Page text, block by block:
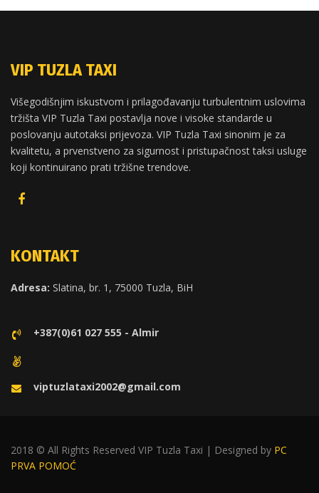
VIP TUZLA TAXI
Višegodišnjim iskustvom i prilagođavanju turbulentnim uslovima
tržišta VIP Tuzla Taxi postavlja nove i visoke standarde u
poslovanju autotaksi prijevoza. VIP Tuzla Taxi sinonim je za
kvalitetu, a prvenstveno za sigurnost i pristupačnost taksi usluge
koji kontinuirano prati tržišne trendove.
KONTAKT
Adresa: Slatina, br. 1, 75000 Tuzla, BiH
+387(0)61 027 555 - Almir
viptuzlataxi2002@gmail.com
2018 © All Rights Reserved VIP Tuzla Taxi | Designed by PC
PRVA POMOĆ